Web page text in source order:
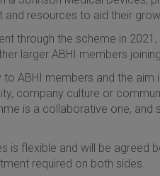
resources to aid their
through the scheme in
larger ABHI members
ABHI members and the
company culture or
is a collaborative one,
is flexible and will be agreed
required on both sides.